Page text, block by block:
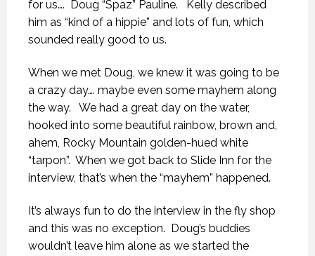
for us…. Doug “Spaz” Pauline. Kelly described
him as “kind of a hippie” and lots of fun, which
sounded really good to us.
When we met Doug, we knew it was going to be
a crazy day…. maybe even some mayhem along
the way. We had a great day on the water,
hooked into some beautiful rainbow, brown and,
ahem, Rocky Mountain golden-hued white
“tarpon”. When we got back to Slide Inn for the
interview, that’s when the “mayhem” happened.
It’s always fun to do the interview in the fly shop
and this was no exception. Doug’s buddies
wouldn’t leave him alone as we started the